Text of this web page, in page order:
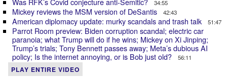
34:55
Mickey reviews the MSM version of DeSantis 42:43
American diplomacy update: murky scandals and trash talk 51:47
Parrot Room preview: Biden corruption scandal; electric car
paranoia; what Trump will do if he wins; Mickey on Xi Jinping;
Trump’s trials; Tony Bennett passes away; Meta’s dubious AI
policy; Is the internet annoying, or is Bob just old?
56:11
PLAY ENTIRE VIDEO